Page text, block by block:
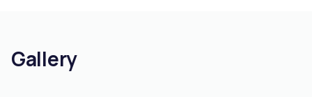
Gallery